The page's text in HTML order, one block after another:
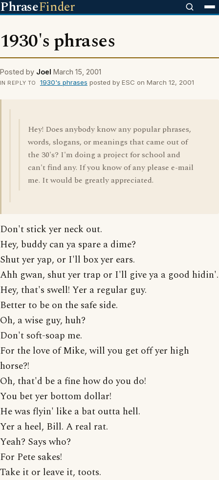
PhraseFinder
1930's phrases
Posted by Joel March 15, 2001
IN REPLY TO 1930's phrases posted by ESC on March 12, 2001
Hey! Does anybody know any popular phrases,
words, slogans, or meanings that came out of
the 30's? I'm doing a project for school and
can't find any. If you know of any please e-mail
me. It would be greatly appreciated.
Don't stick yer neck out.
Hey, buddy can ya spare a dime?
Shut yer yap, or I'll box yer ears.
Ahh gwan, shut yer trap or I'll give ya a good hidin'.
Hey, that's swell! Yer a regular guy.
Better to be on the safe side.
Oh, a wise guy, huh?
Don't soft-soap me.
For the love of Mike, will you get off yer high
horse?!
Oh, that'd be a fine how do you do!
You bet yer bottom dollar!
He was flyin' like a bat outta hell.
Yer a heel, Bill. A real rat.
Yeah? Says who?
For Pete sakes!
Take it or leave it, toots.